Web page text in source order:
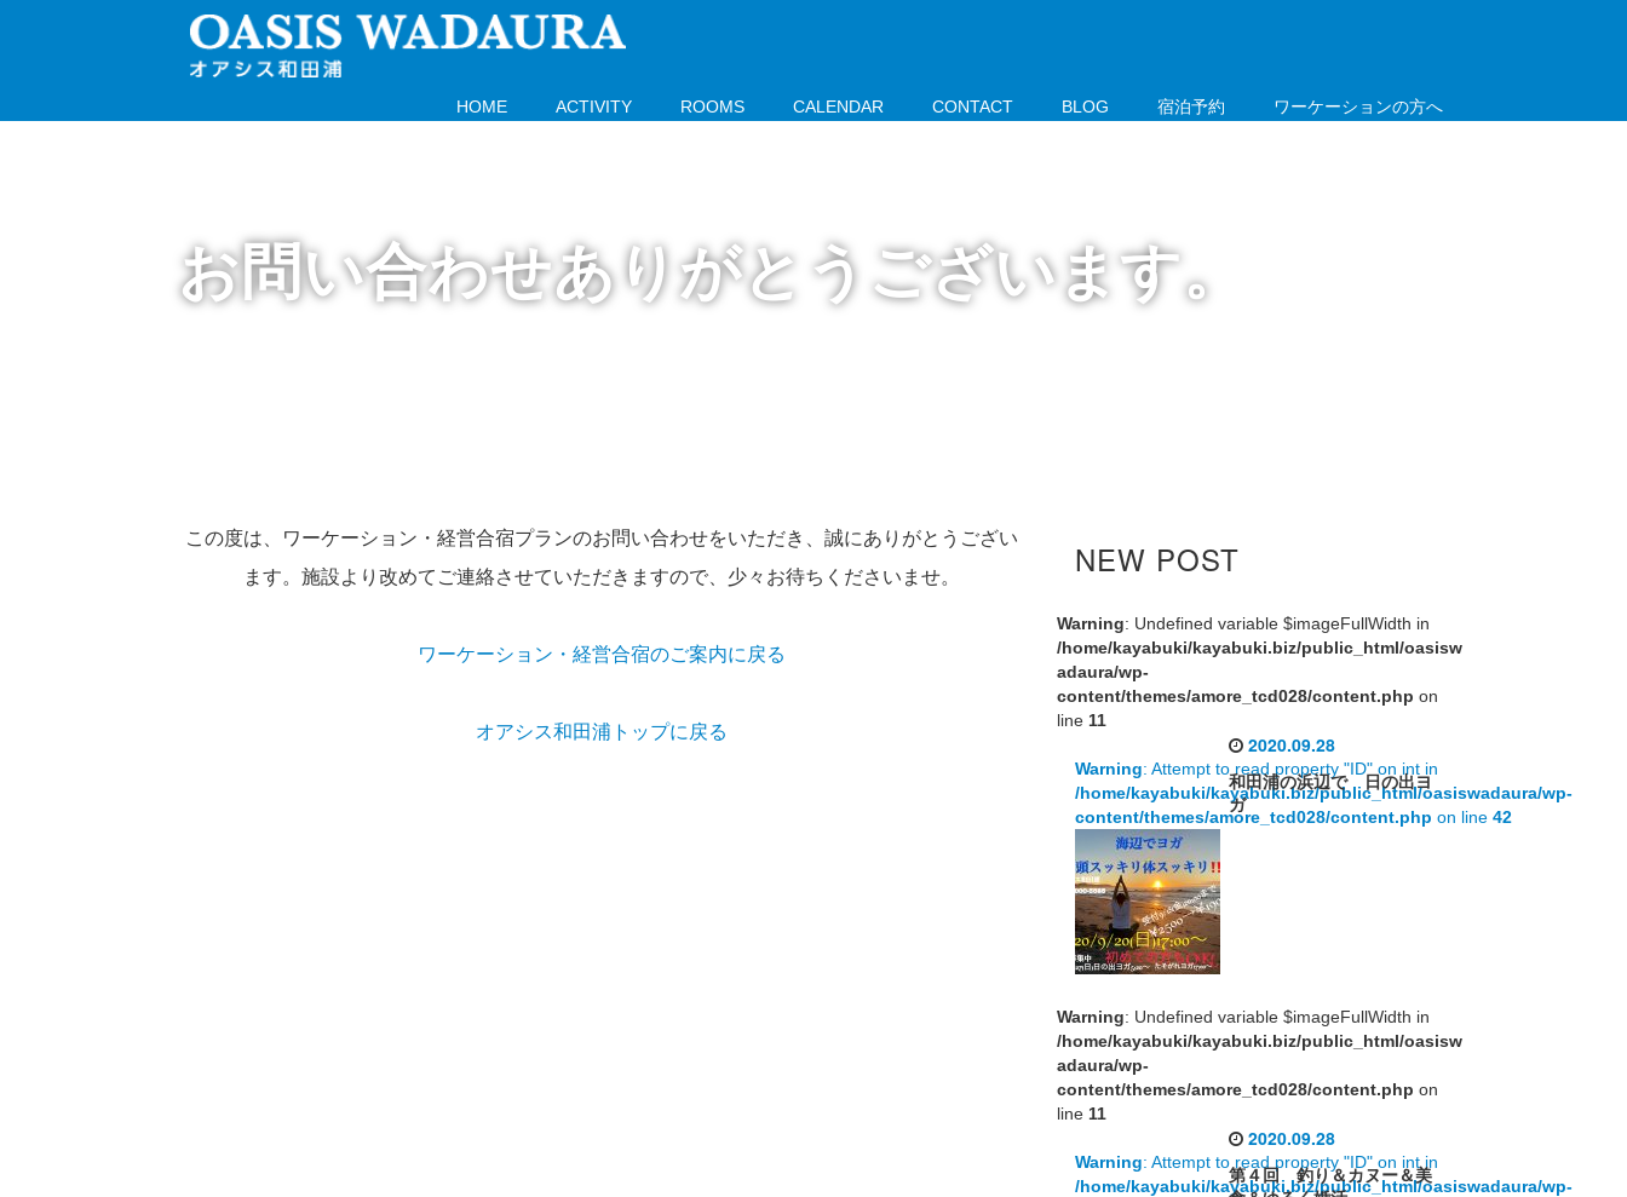
HOME ACTIVITY ROOMS CALENDAR CONTACT BLOG 宿泊予約 ワーケーションの方へ
お問い合わせありがとうございます。
この度は、ワーケーション・経営合宿プランのお問い合わせをいただき、誠にありがとうござい
ます。施設より改めてご連絡させていただきますので、少々お待ちくださいませ。
ワーケーション・経営合宿のご案内に戻る
オアシス和田浦トップに戻る
NEW POST
Warning: Undefined variable $imageFullWidth in
/home/kayabuki/kayabuki.biz/public_html/oasisw
adaura/wp-
content/themes/amore_tcd028/content.php on
line 11
Warning: Attempt to read property "ID" on int in
/home/kayabuki/kayabuki.biz/public_html/oasiswadaura/wp-
content/themes/amore_tcd028/content.php on line42
2020.09.28
和田浦の浜辺で 日の出ヨ
ガ
Warning: Undefined variable $imageFullWidth in
/home/kayabuki/kayabuki.biz/public_html/oasisw
adaura/wp-
content/themes/amore_tcd028/content.php on
line 11
Warning: Attempt to read property "ID" on int in
/home/kayabuki/kayabuki.biz/public_html/oasiswadaura/wp-
2020.09.28
第４回 釣り＆カヌー＆美